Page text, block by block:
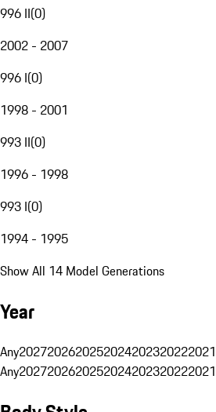
996 II(0)
2002 - 2007
996 I(0)
1998 - 2001
993 II(0)
1996 - 1998
993 I(0)
1994 - 1995
Show All 14 Model Generations
Year
Any2027202620252024202320222021
Any2027202620252024202320222021